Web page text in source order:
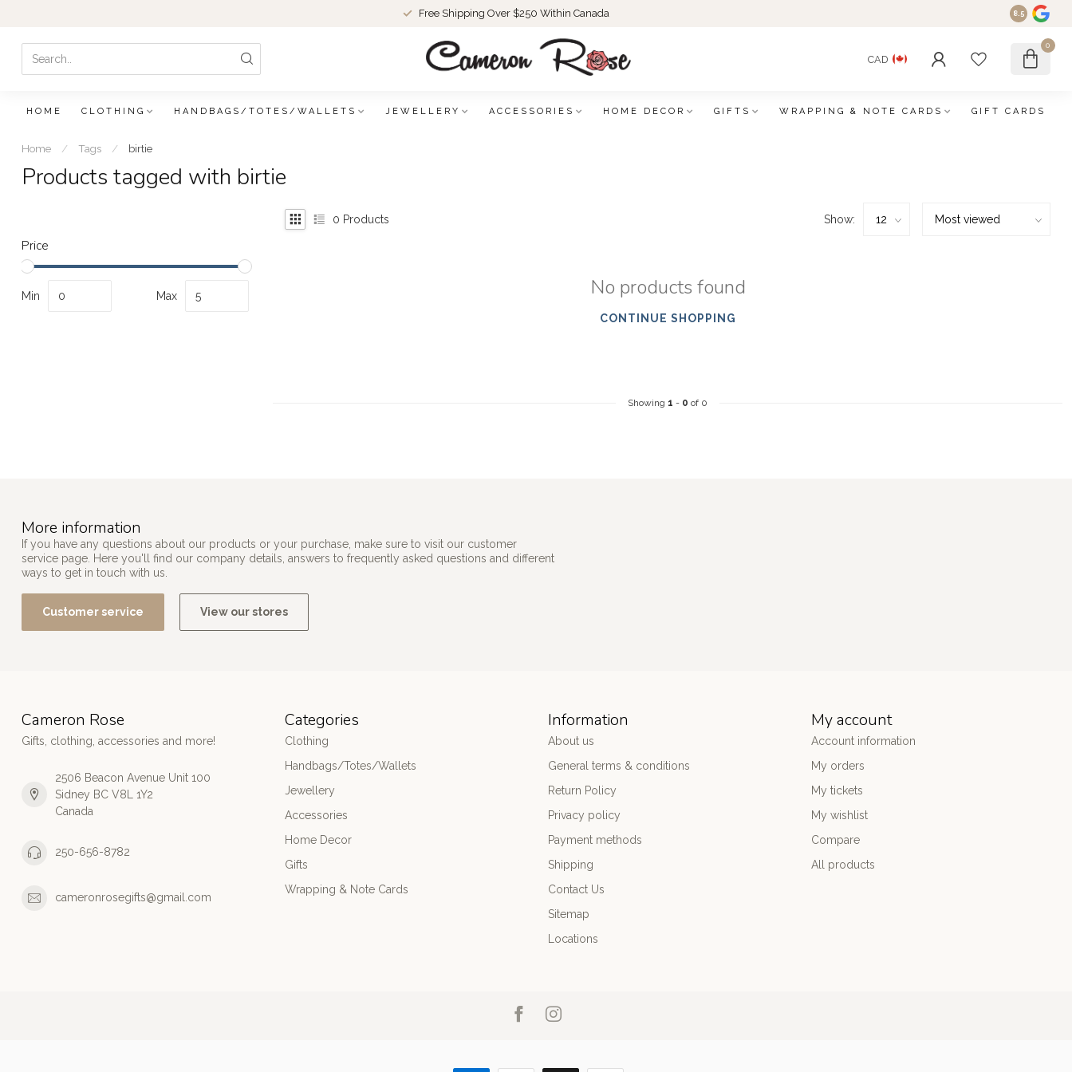
Free Shipping Over $250 Within Canada 8.5
CAD
0
HOME CLOTHING HANDBAGS/TOTES/WALLETS JEWELLERY ACCESSORIES HOME DECOR GIFTS WRAPPING & NOTE CARDS GIFT CARDS
Home / Tags / birtie
Products tagged with birtie
Price
Min Max
0 Products Show:
No products found
CONTINUE SHOPPING
Showing 1 - 0 of 0
More information
If you have any questions about our products or your purchase, make sure to visit our customer
service page. Here you'll find our company details, answers to frequently asked questions and different
ways to get in touch with us.
Customer service View our stores
Cameron Rose
Gifts, clothing, accessories and more!
2506 Beacon Avenue Unit 100
Sidney BC V8L 1Y2
Canada
250-656-8782
cameronrosegifts@gmail.com
Categories
Clothing
Handbags/Totes/Wallets
Jewellery
Accessories
Home Decor
Gifts
Wrapping & Note Cards
Information
About us
General terms & conditions
Return Policy
Privacy policy
Payment methods
Shipping
Contact Us
Sitemap
Locations
My account
Account information
My orders
My tickets
My wishlist
Compare
All products